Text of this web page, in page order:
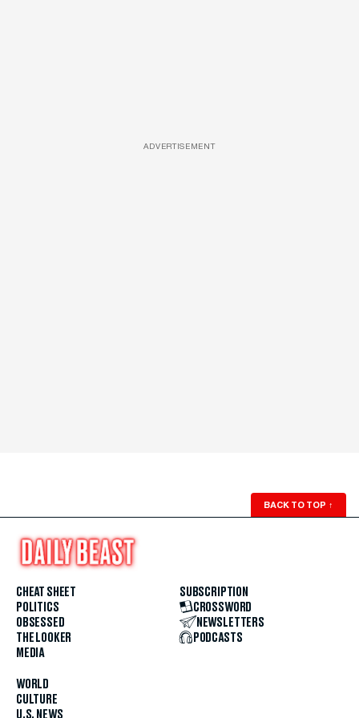
ADVERTISEMENT
BACK TO TOP ↑
CHEAT SHEET
POLITICS
OBSESSED
THE LOOKER
MEDIA
WORLD
CULTURE
U.S. NEWS
SUBSCRIPTION
CROSSWORD
NEWSLETTERS
PODCASTS